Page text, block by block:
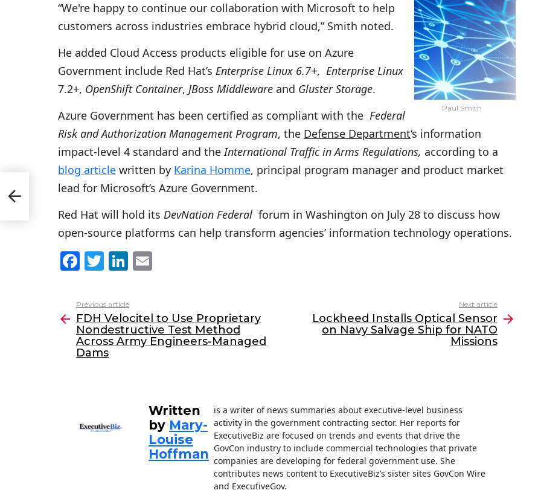
Paul Smith
“We're happy to continue our collaboration with Microsoft to help
customers across industries embrace hybrid cloud,” Smith noted.
He added Cloud Access products eligible for use on Azure
Government include Red Hat’s Enterprise Linux 6.7+, Enterprise Linux
7.2+, OpenShift Container, JBoss Middleware and Gluster Storage.
Azure Government has been certified as compliant with the Federal
Risk and Authorization Management Program, the Defense Department‘s information
impact-level 4 standard and theInternational Traffic in Arms Regulations, according to a
blog article written by Karina Homme, principal program manager and product market
lead for Microsoft’s Azure Government.
Red Hat will hold its DevNation Federal forum in Washington on July 28 to discuss how
open-source platforms can help transform agencies’ information technology operations.
F
c
e
b
o
T
itt
er
Li
k
e
dI
l
more
Previous article
FDH Velocitel to Use Proprietary
Nondestructive Test Method
Across Army Engineers-Managed
Dams
Next article
Lockheed Installs Optical Sensor
on Navy Salvage Ship for NATO
Missions
Written
by Mary-
Louise
Hoffman
is a writer of news summaries about executive-level business
activity in the government contracting sector. Her reports for
ExecutiveBiz are focused on trends and events that drive the
GovCon industry to include commercial technologies that private
companies are developing for federal government use. She
contributes news content to ExecutiveBiz’s sister sites GovCon Wire
and ExecutiveGov.